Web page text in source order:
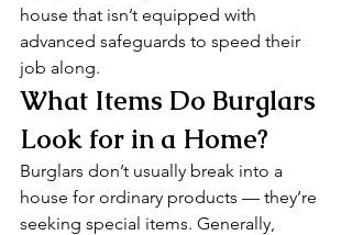
house that isn’t equipped with
advanced safeguards to speed their
job along.
What Items Do Burglars
Look for in a Home?
Burglars don’t usually break into a
house for ordinary products — they’re
seeking special items. Generally,